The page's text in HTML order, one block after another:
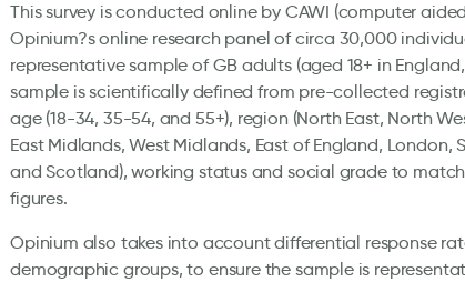
This survey is conducted online by CAWI (computer
Opinium?s online research panel of circa 30,000
representative sample of GB adults (aged 18+ in
sample is scientifically defined from pre-collected
age (18-34, 35-54, and 55+), region (North East, North
East Midlands, West Midlands, East of England, London,
and Scotland), working status and social grade to
figures.
Opinium also takes into account differential response
demographic groups, to ensure the sample is